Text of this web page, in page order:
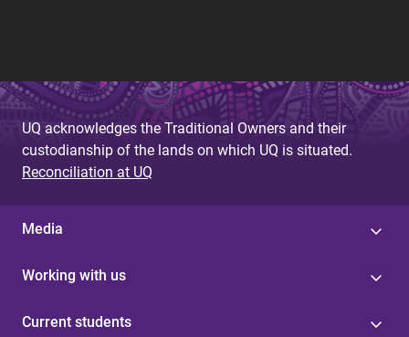
UQ acknowledges the Traditional Owners and their
custodianship of the lands on which UQ is situated.
Reconciliation at UQ
Media
Working with us
Current students